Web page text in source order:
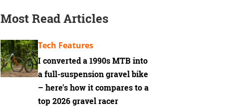
Most Read Articles
I converted a 1990s MTB into
a full-suspension gravel bike
– here's how it compares to a
top 2026 gravel racer
Tech Features